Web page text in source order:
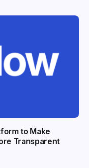
to Make
Transparent